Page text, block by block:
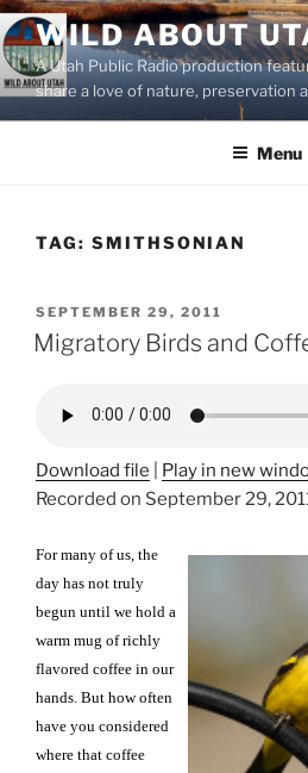
Skip
to
content
WILD ABOUT
A Utah Public Radio production
share a love of nature, preservation
Menu
TAG: SMITHSONIAN
POSTED
ON
SEPTEMBER 29, 2011
Migratory Birds and
Download file Play in new
Recorded on September 29,
For many of us, the
day has not truly
begun until we hold a
warm mug of richly
flavored coffee in our
hands. But how often
have you considered
where that coffee